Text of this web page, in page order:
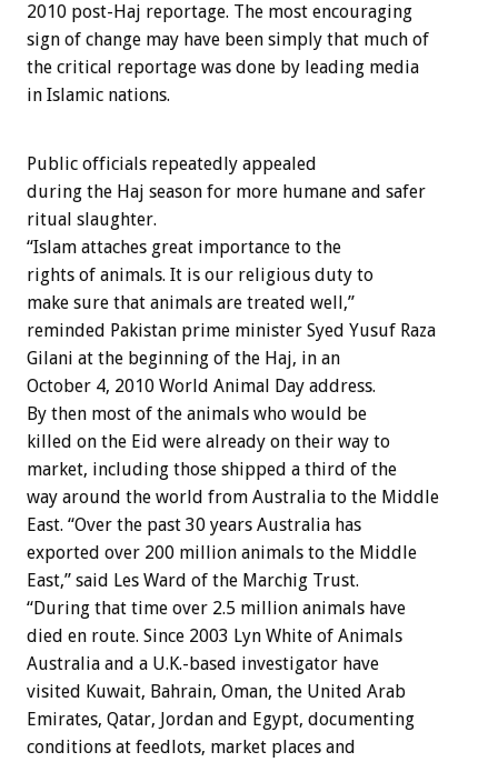
2010 post-Haj reportage. The most encouraging
sign of change may have been simply that much of
the critical reportage was done by leading media
in Islamic nations.
Public officials repeatedly appealed
during the Haj season for more humane and safer
ritual slaughter.
“Islam attaches great importance to the
rights of animals. It is our religious duty to
make sure that animals are treated well,”
reminded Pakistan prime minister Syed Yusuf Raza
Gilani at the beginning of the Haj, in an
October 4, 2010 World Animal Day address.
By then most of the animals who would be
killed on the Eid were already on their way to
market, including those shipped a third of the
way around the world from Australia to the Middle
East. “Over the past 30 years Australia has
exported over 200 million animals to the Middle
East,” said Les Ward of the Marchig Trust.
“During that time over 2.5 million animals have
died en route. Since 2003 Lyn White of Animals
Australia and a U.K.-based investigator have
visited Kuwait, Bahrain, Oman, the United Arab
Emirates, Qatar, Jordan and Egypt, documenting
conditions at feedlots, market places and